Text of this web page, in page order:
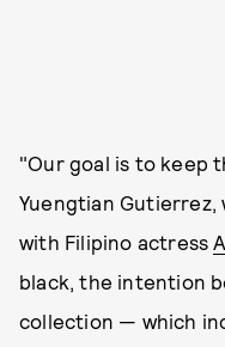
"Our goal is to keep
Yuengtian
with Filipino actress
black, the intention
collection — which